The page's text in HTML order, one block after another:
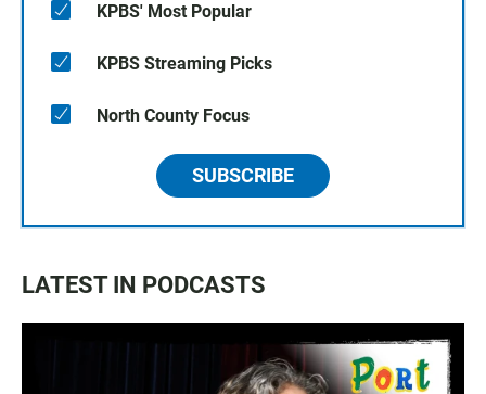
KPBS' Most Popular
KPBS Streaming Picks
North County Focus
SUBSCRIBE
LATEST IN PODCASTS